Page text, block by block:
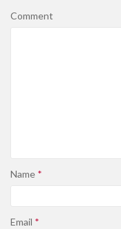
Comment
Name *
Email *